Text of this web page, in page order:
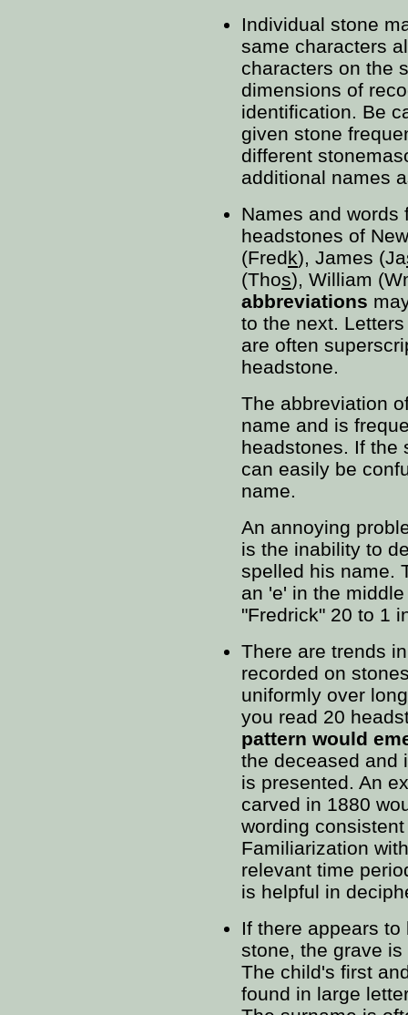
Individual stone
same characters
characters on the
dimensions of
identification. Be
given stone
different
additional names
Names and words
headstones of
(Fredk), James (Ja
(Thos), William
abbreviations
to the next.
are often
headstone.
The abbreviation
name and is
headstones. If the
can easily be
name.
An annoying
is the inability to
spelled his name.
an 'e' in the
"Fredrick" 20 to 1
There are trends
recorded on
uniformly over
you read 20
pattern would
the deceased and
is presented. An
carved in 1880
wording
Familiarization
relevant time
is helpful in
If there appears
stone, the grave
The child's first
found in large